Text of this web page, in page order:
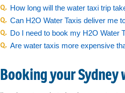
How long will the water taxi trip
Can H2O Water Taxis deliver me
Do I need to book my H2O Water
Are water taxis more expensive
Booking your